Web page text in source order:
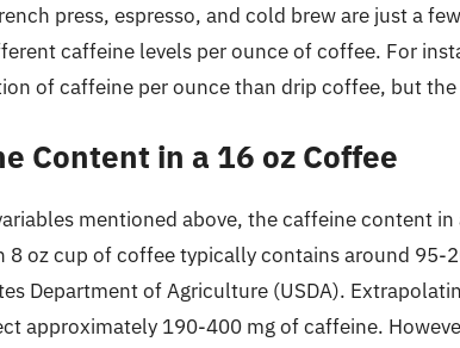
press, espresso, and cold brew are just a
caffeine levels per ounce of coffee. For
of caffeine per ounce than drip coffee, but
Content in a 16 oz Coffee
mentioned above, the caffeine content
8 oz cup of coffee typically contains around
Department of Agriculture (USDA).
approximately 190-400 mg of caffeine.